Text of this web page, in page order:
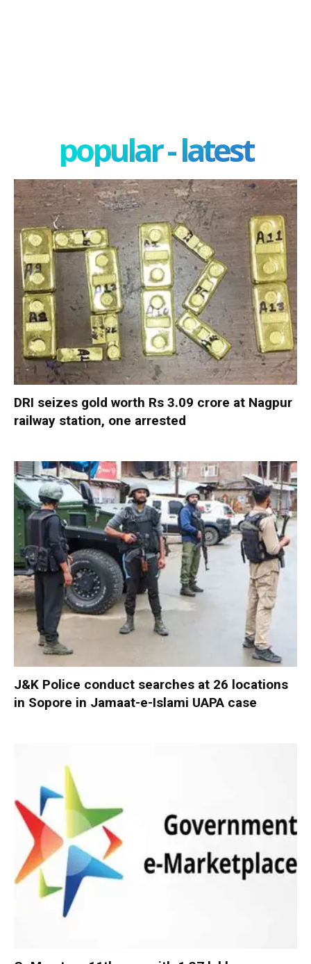
popular - latest
DRI seizes gold worth Rs 3.09 crore at Nagpur
railway station, one arrested
J&K Police conduct searches at 26 locations
in Sopore in Jamaat-e-Islami UAPA case